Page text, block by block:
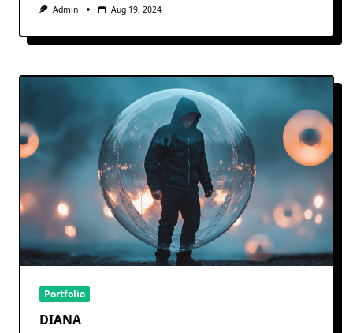
Admin Aug 19, 2024
Portfolio
DIANA